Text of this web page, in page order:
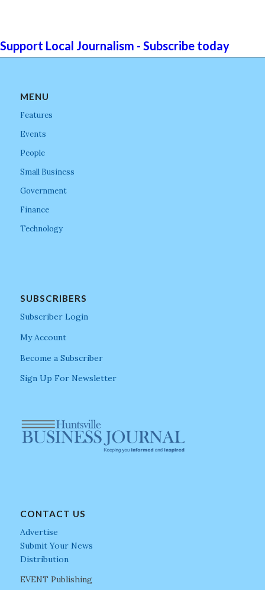
Support Local Journalism - Subscribe today
MENU
Features
Events
People
Small Business
Government
Finance
Technology
SUBSCRIBERS
Subscriber Login
My Account
Become a Subscriber
Sign Up For Newsletter
CONTACT US
Advertise
Submit Your News
Distribution
EVENT Publishing